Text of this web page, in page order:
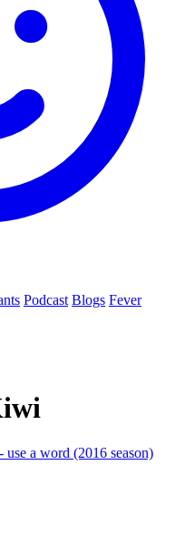
Podcast Blogs Fever
use a word (2016 season)